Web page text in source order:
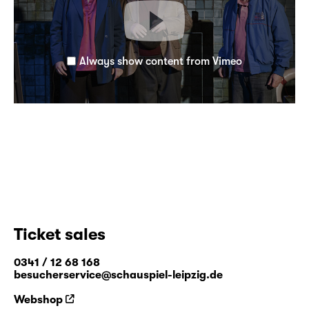
Always show content from Vimeo
Ticket sales
0341 / 12 68 168
besucherservice@schauspiel-leipzig.de
Webshop